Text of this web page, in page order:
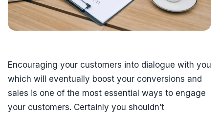
Encouraging your customers into dialogue with you
which will eventually boost your conversions and
sales is one of the most essential ways to engage
your customers. Certainly you shouldn’t